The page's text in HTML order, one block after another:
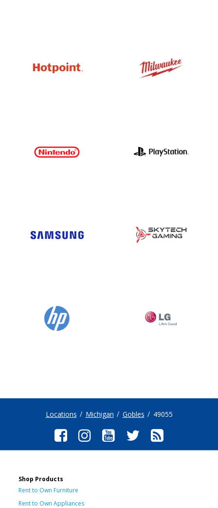
Locations Michigan Gobles 49055
Shop Products
Rent to Own Furniture
Rent to Own Appliances